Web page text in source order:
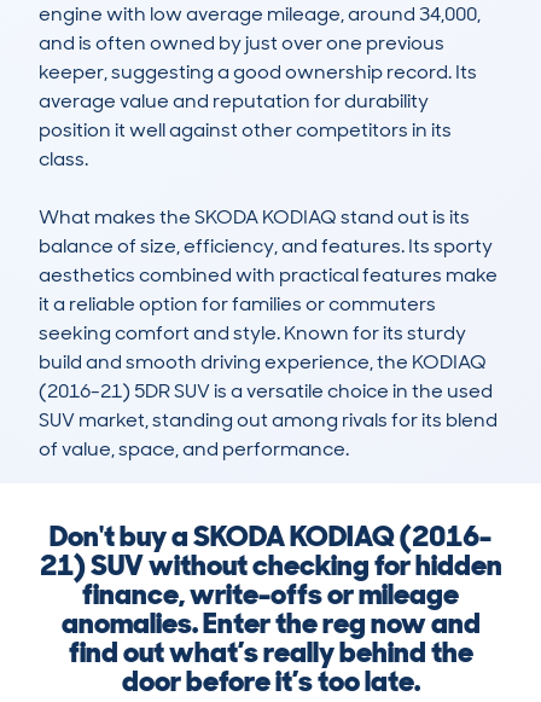
engine with low average mileage, around 34,000,
and is often owned by just over one previous
keeper, suggesting a good ownership record. Its
average value and reputation for durability
position it well against other competitors in its
class.
What makes the SKODA KODIAQ stand out is its
balance of size, efficiency, and features. Its sporty
aesthetics combined with practical features make
it a reliable option for families or commuters
seeking comfort and style. Known for its sturdy
build and smooth driving experience, the KODIAQ
(2016-21) 5DR SUV is a versatile choice in the used
SUV market, standing out among rivals for its blend
of value, space, and performance.
Don't buy a SKODA KODIAQ (2016-
21) SUV without checking for hidden
finance, write-offs or mileage
anomalies. Enter the reg now and
find out what’s really behind the
door before it’s too late.